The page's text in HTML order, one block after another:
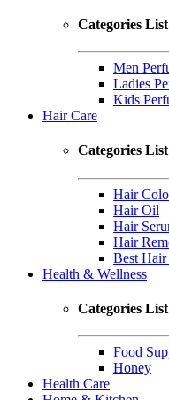
Categories List
Men
Ladies
Kids
Hair Care
Categories List
Hair
Hair Oil
Hair
Hair
Best
Health & Wellness
Categories List
Food
Honey
Health Care